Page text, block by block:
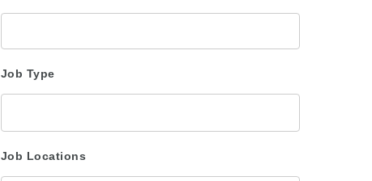
Job Type
Job Locations